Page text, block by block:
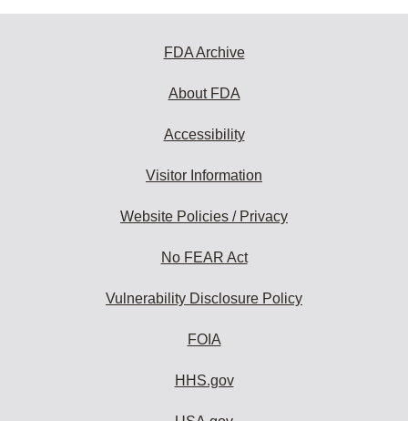
FDA Archive
About FDA
Accessibility
Visitor Information
Website Policies / Privacy
No FEAR Act
Vulnerability Disclosure Policy
FOIA
HHS.gov